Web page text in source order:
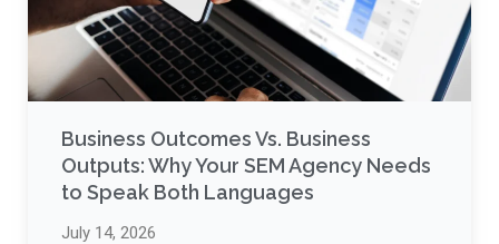
Business Outcomes Vs. Business
Outputs: Why Your SEM Agency Needs
to Speak Both Languages
July 14, 2026